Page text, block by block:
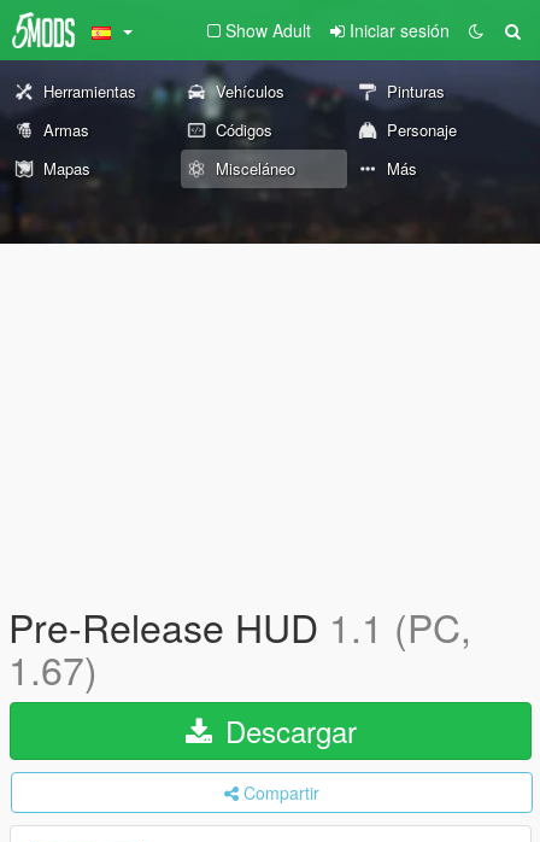
Show Adult Iniciar sesión
Herramientas Vehículos
Pinturas
Armas
Códigos
Personaje
Mapas
Misceláneo Más
Pre-Release HUD 1.1 (PC,
1.67)
Descargar
Compartir